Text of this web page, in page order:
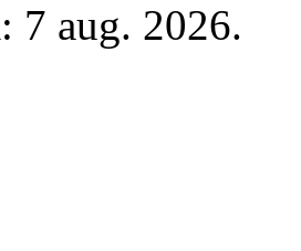
7 aug. 2026.